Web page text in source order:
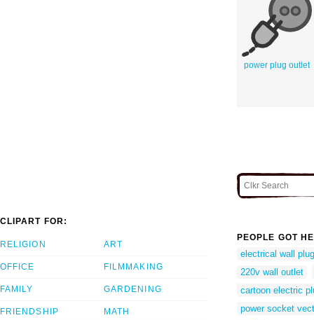
power plug outlet
CLIPART FOR:
RELIGION
OFFICE
FAMILY
FRIENDSHIP
ART
FILMMAKING
GARDENING
MATH
PEOPLE GOT
electrical wall plug
220v wall outlet
cartoon electric
power socket